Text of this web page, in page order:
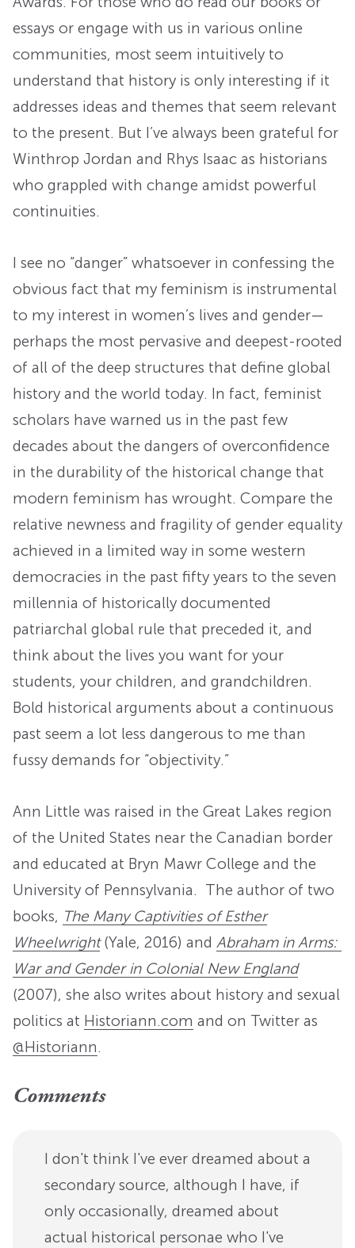
essays or engage with us in various online
communities, most seem intuitively to
understand that history is only interesting if it
addresses ideas and themes that seem relevant
to the present. But I’ve always been grateful for
Winthrop Jordan and Rhys Isaac as historians
who grappled with change amidst powerful
continuities.
I see no “danger” whatsoever in confessing the
obvious fact that my feminism is instrumental
to my interest in women’s lives and gender—
perhaps the most pervasive and deepest-rooted
of all of the deep structures that define global
history and the world today. In fact, feminist
scholars have warned us in the past few
decades about the dangers of overconfidence
in the durability of the historical change that
modern feminism has wrought. Compare the
relative newness and fragility of gender equality
achieved in a limited way in some western
democracies in the past fifty years to the seven
millennia of historically documented
patriarchal global rule that preceded it, and
think about the lives you want for your
students, your children, and grandchildren.
Bold historical arguments about a continuous
past seem a lot less dangerous to me than
fussy demands for “objectivity.”
Ann Little was raised in the Great Lakes region
of the United States near the Canadian border
and educated at Bryn Mawr College and the
University of Pennsylvania. The author of two
books, The Many Captivities of Esther
Wheelwright(Yale, 2016) and Abraham in Arms:
War and Gender in Colonial New England
(2007), she also writes about history and sexual
politics at Historiann.com and on Twitter as
@Historiann.
Comments
I don't think I've ever dreamed about a
secondary source, although I have, if
only occasionally, dreamed about
actual historical personae who I've